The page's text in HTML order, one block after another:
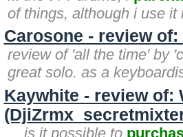
of things, although i use it
Carosone - review of:
review of 'all the time' by
great solo. as a
Kaywhite - review of:
... is it possible to